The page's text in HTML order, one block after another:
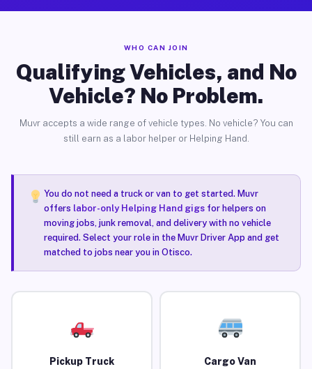
WHO CAN JOIN
Qualifying Vehicles, and No
Vehicle? No Problem.
Muvr accepts a wide range of vehicle types. No vehicle? You can
still earn as a labor helper or Helping Hand.
You do not need a truck or van to get started. Muvr
offers labor-only Helping Hand gigsfor helpers on
moving jobs, junk removal, and delivery with no vehicle
required. Select your role in the Muvr Driver App and get
matched to jobs near you in Otisco.
Pickup Truck Cargo Van